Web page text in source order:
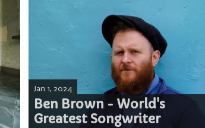
Ben Brown - World's
Greatest Songwriter
Jan 1, 2024